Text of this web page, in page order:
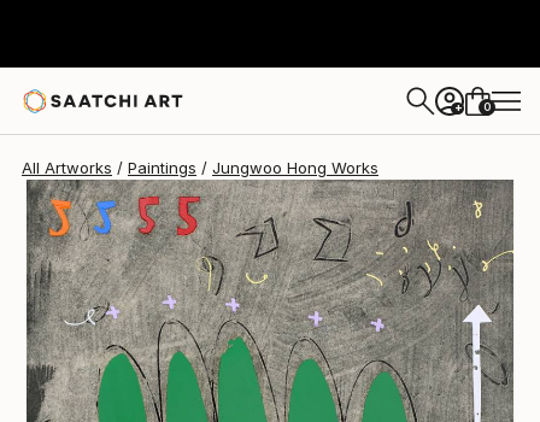
+ 0
All Artworks Paintings Jungwoo Hong Works